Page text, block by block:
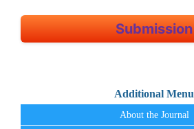
Submission
Additional Menu
About the Journal